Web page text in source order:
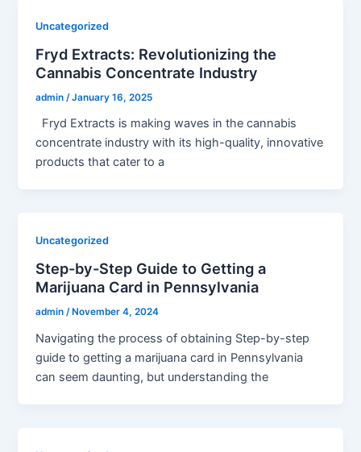
Uncategorized
Fryd Extracts: Revolutionizing the
Cannabis Concentrate Industry
admin /January 16, 2025
Fryd Extracts is making waves in the cannabis
concentrate industry with its high-quality, innovative
products that cater to a
Uncategorized
Step-by-Step Guide to Getting a
Marijuana Card in Pennsylvania
admin/ November 4, 2024
Navigating the process of obtaining Step-by-step
guide to getting a marijuana card in Pennsylvania
can seem daunting, but understanding the